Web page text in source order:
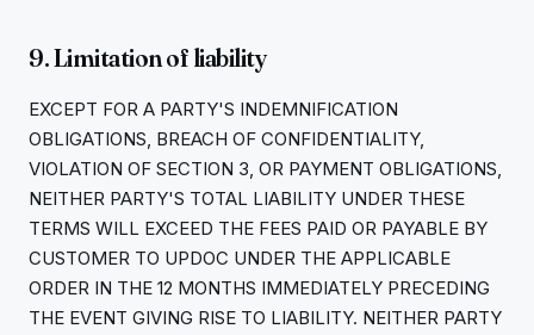
9. Limitation of liability
EXCEPT FOR A PARTY'S INDEMNIFICATION
OBLIGATIONS, BREACH OF CONFIDENTIALITY,
VIOLATION OF SECTION 3, OR PAYMENT OBLIGATIONS,
NEITHER PARTY'S TOTAL LIABILITY UNDER THESE
TERMS WILL EXCEED THE FEES PAID OR PAYABLE BY
CUSTOMER TO UPDOC UNDER THE APPLICABLE
ORDER IN THE 12 MONTHS IMMEDIATELY PRECEDING
THE EVENT GIVING RISE TO LIABILITY. NEITHER PARTY